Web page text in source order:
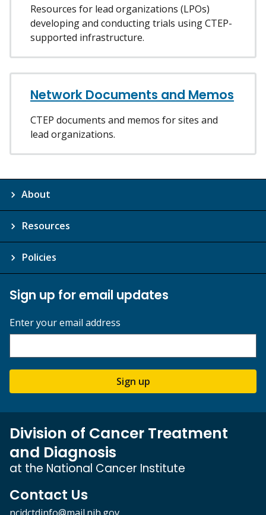
Resources for lead organizations (LPOs)
developing and conducting trials using CTEP-
supported infrastructure.
Network Documents and Memos
CTEP documents and memos for sites and
lead organizations.
About
Resources
Policies
Sign up for email updates
Enter your email address
Sign up
Division of Cancer Treatment
and Diagnosis
at the National Cancer Institute
Contact Us